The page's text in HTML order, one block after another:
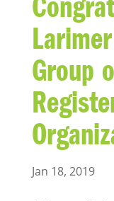
Group
Jan 18, 2019